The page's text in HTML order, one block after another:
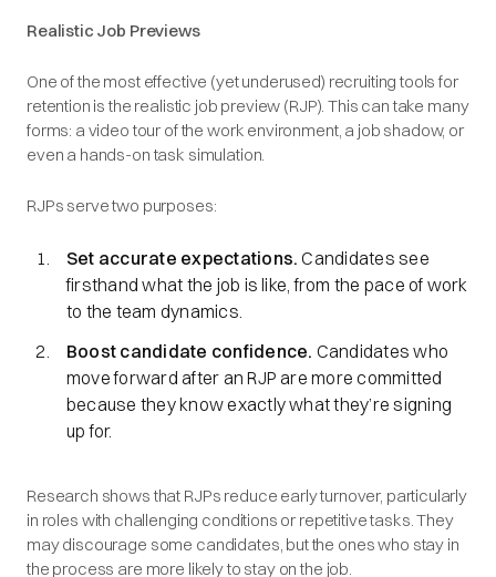
Realistic Job Previews
One of the most effective (yet underused) recruiting tools for
retention is the realistic job preview (RJP). This can take many
forms: a video tour of the work environment, a job shadow, or
even a hands-on task simulation.
RJPs serve two purposes:
Set accurate expectations.Candidates see
firsthand what the job is like, from the pace of work
to the team dynamics.
Boost candidate confidence. Candidates who
move forward after an RJP are more committed
because they know exactly what they’re signing
up for.
Research shows that RJPs reduce early turnover, particularly
in roles with challenging conditions or repetitive tasks. They
may discourage some candidates, but the ones who stay in
the process are more likely to stay on the job.